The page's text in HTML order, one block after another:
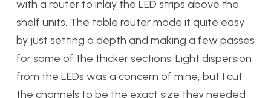
with a router to inlay the LED strips above the
shelf units. The table router made it quite easy
by just setting a depth and making a few passes
for some of the thicker sections. Light dispersion
from the LEDs was a concern of mine, but I cut
the channels to be the exact size they needed